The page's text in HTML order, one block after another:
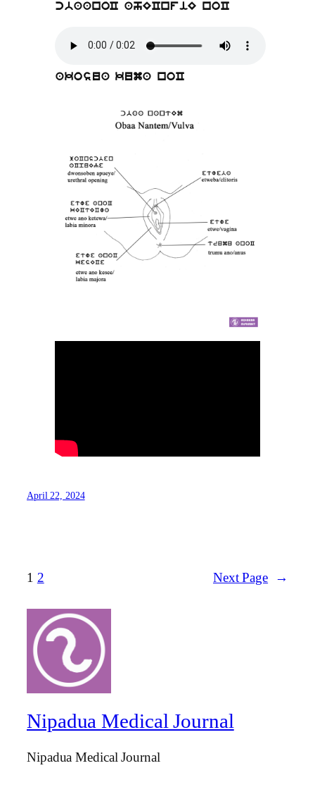
cbaanoC ahECnfiE noC
akosua kuma noC
April 22, 2024
1 2 Next Page →
Nipadua Medical Journal
Nipadua Medical Journal